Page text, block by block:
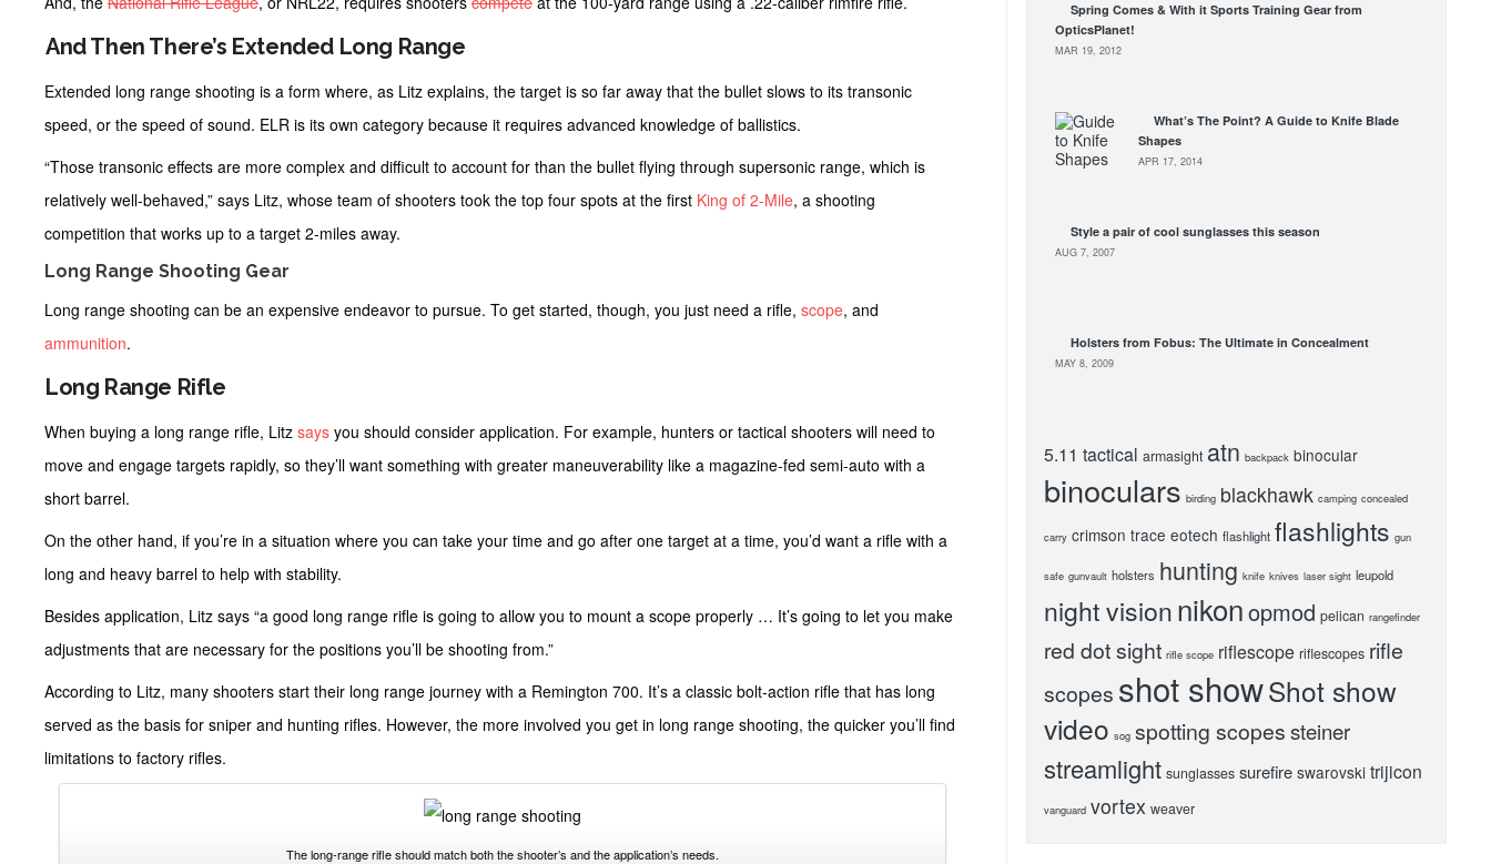
And Then There’s Extended Long Range
Extended long range shooting is a form where, as Litz explains, the target is so far away that the bullet slows to its transonic
speed, or the speed of sound. ELR is its own category because it requires advanced knowledge of ballistics.
“Those transonic effects are more complex and difficult to account for than the bullet flying through supersonic range, which is
relatively well-behaved,” says Litz, whose team of shooters took the top four spots at the first King of 2-Mile, a shooting
competition that works up to a target 2-miles away.
Long Range Shooting Gear
Long range shooting can be an expensive endeavor to pursue. To get started, though, you just need a rifle, scope, and
ammunition.
Long Range Rifle
When buying a long range rifle, Litz says you should consider application. For example, hunters or tactical shooters will need to
move and engage targets rapidly, so they’ll want something with greater maneuverability like a magazine-fed semi-auto with a
short barrel.
On the other hand, if you’re in a situation where you can take your time and go after one target at a time, you’d want a rifle with a
long and heavy barrel to help with stability.
Besides application, Litz says “a good long range rifle is going to allow you to mount a scope properly … It’s going to let you make
adjustments that are necessary for the positions you’ll be shooting from.”
According to Litz, many shooters start their long range journey with a Remington 700. It’s a classic bolt-action rifle that has long
served as the basis for sniper and hunting rifles. However, the more involved you get in long range shooting, the quicker you’ll find
limitations to factory rifles.
The long-range rifle should match both the shooter’s and the application’s needs.
Spring Comes & With it Sports Training Gear from
OpticsPlanet!
MAR 19, 2012
What’s The Point? A Guide to Knife Blade
Shapes
APR 17, 2014
Style a pair of cool sunglasses this season
AUG 7, 2007
Holsters from Fobus: The Ultimate in Concealment
MAY 8, 2009
5.11 tactical armasight atn backpack binocular
binoculars birding blackhawk camping concealed
carry crimson trace eotech flashlight flashlights gun
safe gunvault holsters hunting knife knives laser sight leupold
night visionnikonopmod pelican rangefinder
red dot sight rifle scope riflescope riflescopes rifle
scopes shot showShot show
video sog spotting scopessteiner
streamlight sunglasses surefire swarovski trijicon
vanguard vortex weaver